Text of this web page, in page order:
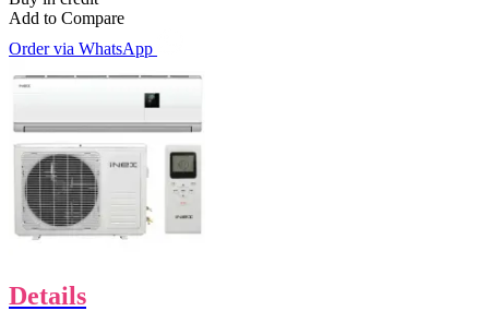
Add to Compare
Order via WhatsApp
Details